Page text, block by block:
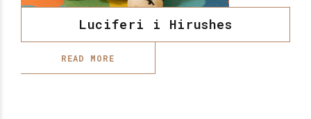
Luciferi i Hirushes
READ MORE